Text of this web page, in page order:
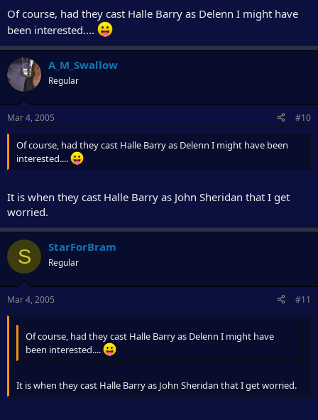
Of course, had they cast Halle Barry as Delenn I might have
been interested....
A_M_Swallow
Regular
Mar 4, 2005 #10
Of course, had they cast Halle Barry as Delenn I might have been
interested....
It is when they cast Halle Barry as John Sheridan that I get
worried.
S StarForBram
Regular
Mar 4, 2005 #11
Of course, had they cast Halle Barry as Delenn I might have
been interested....
It is when they cast Halle Barry as John Sheridan that I get worried.